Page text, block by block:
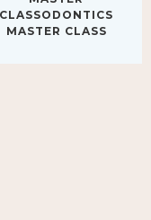
MASTER CLASS